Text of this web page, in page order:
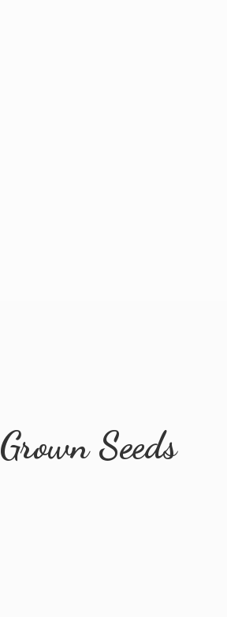
Grown Seeds